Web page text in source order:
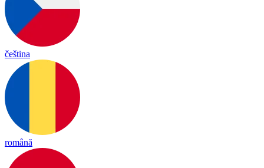
čeština
română